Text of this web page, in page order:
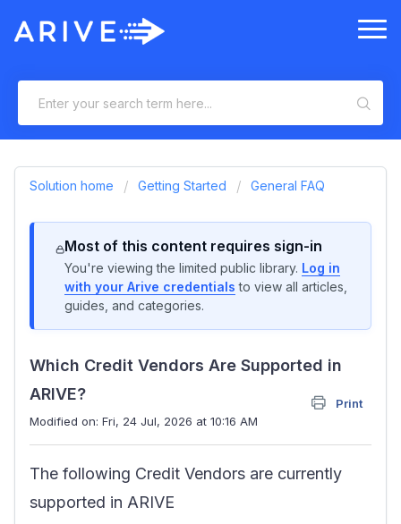
Solution home Getting Started General FAQ
Most of this content requires sign-in
You're viewing the limited public library. Log in
with your Arive credentials to view all articles,
guides, and categories.
Which Credit Vendors Are Supported in
ARIVE?
Print
Modified on: Fri, 24 Jul, 2026 at 10:16 AM
The following Credit Vendors are currently
supported in ARIVE